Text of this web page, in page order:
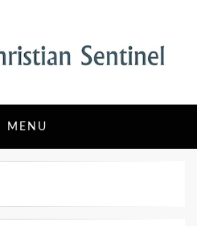
Sentinel
Reporting
MENU